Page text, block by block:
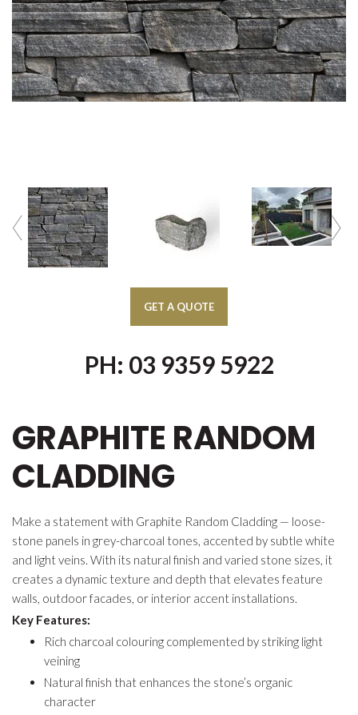
PH: 03 9359 5922
GRAPHITE RANDOM
CLADDING
Make a statement with Graphite Random Cladding — loose-
stone panels in grey-charcoal tones, accented by subtle white
and light veins. With its natural finish and varied stone sizes, it
creates a dynamic texture and depth that elevates feature
walls, outdoor facades, or interior accent installations.
Key Features:
Rich charcoal colouring complemented by striking light
veining
Natural finish that enhances the stone’s organic
character